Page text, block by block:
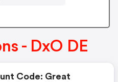
- DxO DE
Code: Great